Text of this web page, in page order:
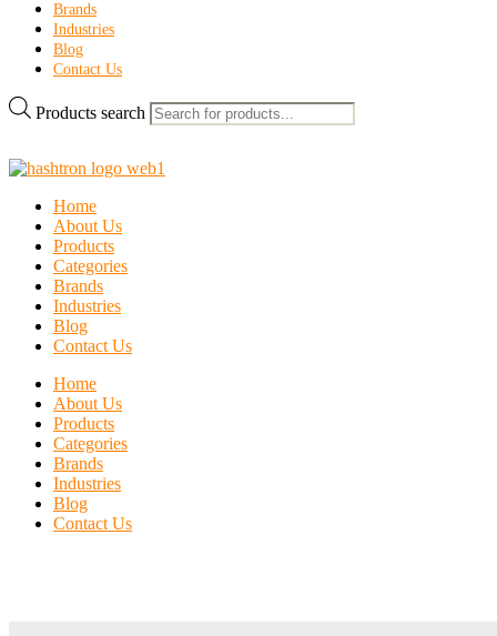
Brands
Industries
Blog
Contact Us
Products search
Home
About Us
Products
Categories
Brands
Industries
Blog
Contact Us
Home
About Us
Products
Categories
Brands
Industries
Blog
Contact Us